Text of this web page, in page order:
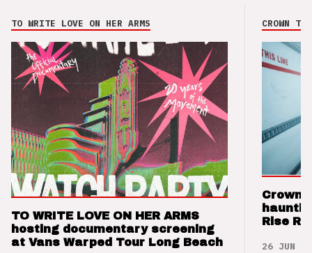
TO WRITE LOVE ON HER ARMS
TO WRITE LOVE ON HER ARMS
hosting documentary screening
at Vans Warped Tour Long Beach
CROWN
Crown
Rise
26 JUN 26